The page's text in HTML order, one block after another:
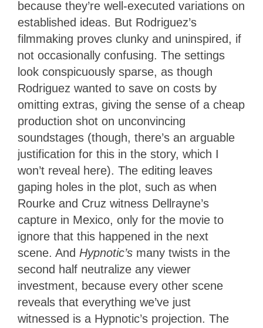
because they’re well-executed variations on
established ideas. But Rodriguez’s
filmmaking proves clunky and uninspired, if
not occasionally confusing. The settings
look conspicuously sparse, as though
Rodriguez wanted to save on costs by
omitting extras, giving the sense of a cheap
production shot on unconvincing
soundstages (though, there’s an arguable
justification for this in the story, which I
won’t reveal here). The editing leaves
gaping holes in the plot, such as when
Rourke and Cruz witness Dellrayne’s
capture in Mexico, only for the movie to
ignore that this happened in the next
scene. And Hypnotic’s many twists in the
second half neutralize any viewer
investment, because every other scene
reveals that everything we’ve just
witnessed is a Hypnotic’s projection. The